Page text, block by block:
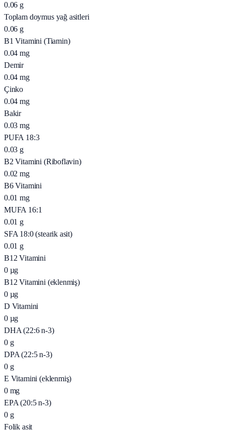
0.06 g
Toplam doymus yağ asitleri
0.06 g
B1 Vitamini (Tiamin)
0.04 mg
Demir
0.04 mg
Çinko
0.04 mg
Bakir
0.03 mg
PUFA 18:3
0.03 g
B2 Vitamini (Riboflavin)
0.02 mg
B6 Vitamini
0.01 mg
MUFA 16:1
0.01 g
SFA 18:0 (stearik asit)
0.01 g
B12 Vitamini
0 µg
B12 Vitamini (eklenmiş)
0 µg
D Vitamini
0 µg
DHA (22:6 n-3)
0 g
DPA (22:5 n-3)
0 g
E Vitamini (eklenmiş)
0 mg
EPA (20:5 n-3)
0 g
Folik asit